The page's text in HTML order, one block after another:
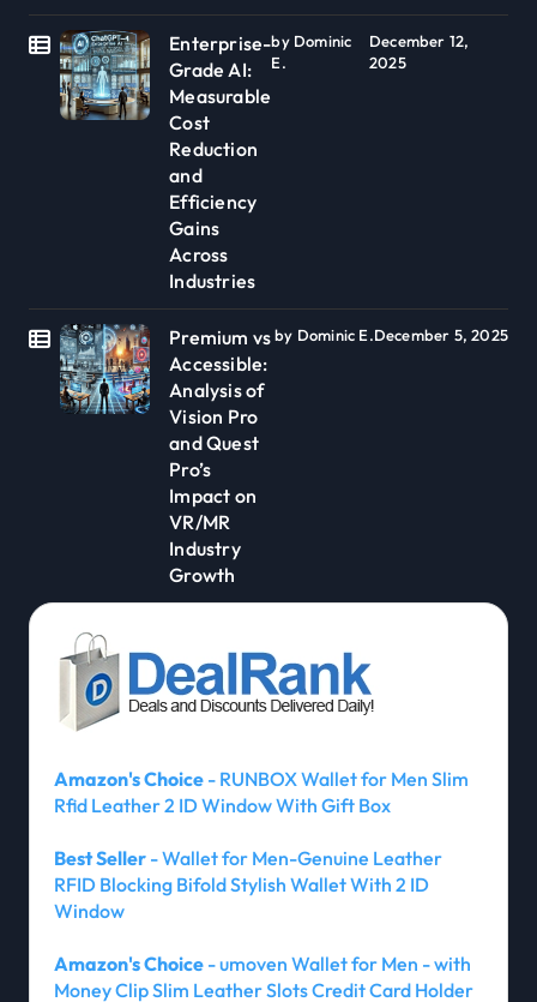
Enterprise-
Grade AI:
Measurable
Cost
Reduction
and
Efficiency
Gains
Across
Industries
by Dominic
E.
December 12,
2025
Premium vs
Accessible:
Analysis of
Vision Pro
and Quest
Pro’s
Impact on
VR/MR
Industry
Growth
by Dominic E.December 5, 2025
Amazon's Choice - RUNBOX Wallet for Men Slim
Rfid Leather 2 ID Window With Gift Box
Best Seller - Wallet for Men-Genuine Leather
RFID Blocking Bifold Stylish Wallet With 2 ID
Window
Amazon's Choice - umoven Wallet for Men - with
Money Clip Slim Leather Slots Credit Card Holder